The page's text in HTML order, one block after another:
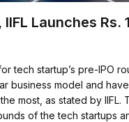
Launches
tech startup’s pre-IPO
business model and
most, as stated by IIFL.
of the tech startups